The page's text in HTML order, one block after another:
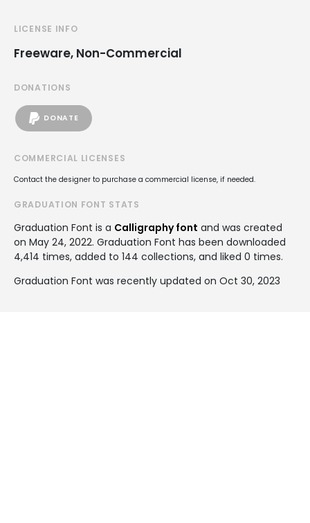
LICENSE INFO
Freeware, Non-Commercial
DONATIONS
DONATE
COMMERCIAL LICENSES
Contact the designer to purchase a commercial license, if needed.
GRADUATION FONT STATS
Graduation Font is a Calligraphy font and was created
on May 24, 2022. Graduation Font has been downloaded
4,414 times, added to 144 collections, and liked 0 times.
Graduation Font was recently updated on Oct 30, 2023